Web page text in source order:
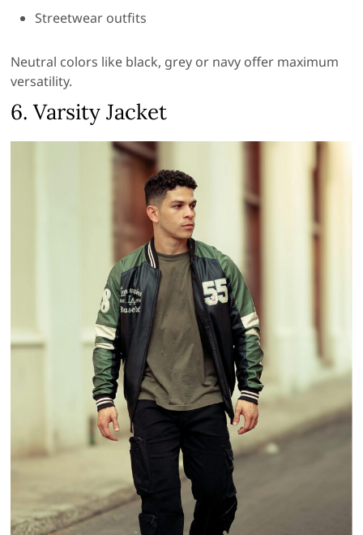
Streetwear outfits
Neutral colors like black, grey or navy offer maximum
versatility.
6. Varsity Jacket